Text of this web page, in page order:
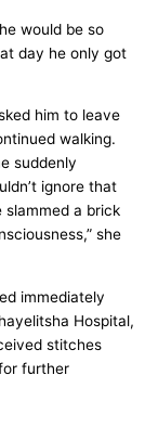
would be so
day he only got
him to leave
walking.
suddenly
ignore that
slammed a brick
she
immediately
Hospital,
stitches
further